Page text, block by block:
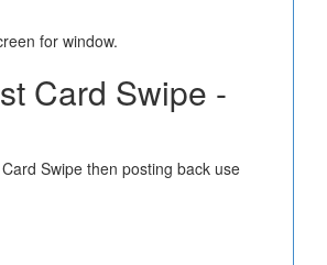
for window.
Card Swipe -
Swipe then posting back use